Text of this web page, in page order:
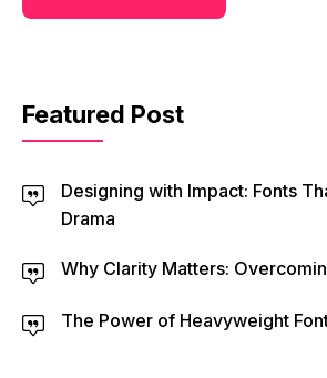
Featured Post
Designing with Impact: Fonts
Drama
Why Clarity Matters:
The Power of Heavyweight